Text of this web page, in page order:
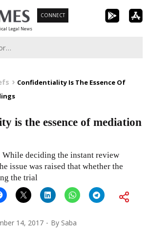
Legal News
CONNECT
Confidentiality Is The Essence Of
is the essence of mediation
deciding the instant review
issue was raised that whether the
the trial
14, 2017 By Saba